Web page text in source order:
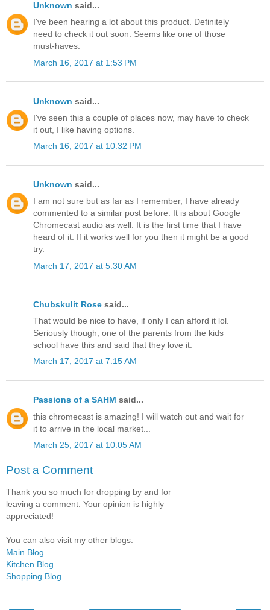
Unknown said...
I've been hearing a lot about this product. Definitely
need to check it out soon. Seems like one of those
must-haves.
March 16, 2017 at 1:53 PM
Unknown said...
I've seen this a couple of places now, may have to check
it out, I like having options.
March 16, 2017 at 10:32 PM
Unknown said...
I am not sure but as far as I remember, I have already
commented to a similar post before. It is about Google
Chromecast audio as well. It is the first time that I have
heard of it. If it works well for you then it might be a good
try.
March 17, 2017 at 5:30 AM
Chubskulit Rose said...
That would be nice to have, if only I can afford it lol.
Seriously though, one of the parents from the kids
school have this and said that they love it.
March 17, 2017 at 7:15 AM
Passions of a SAHM said...
this chromecast is amazing! I will watch out and wait for
it to arrive in the local market...
March 25, 2017 at 10:05 AM
Post a Comment
Thank you so much for dropping by and for
leaving a comment. Your opinion is highly
appreciated!
You can also visit my other blogs:
Main Blog
Kitchen Blog
Shopping Blog